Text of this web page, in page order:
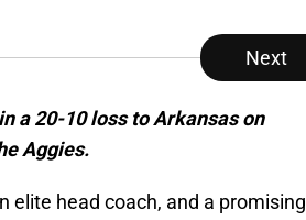
Next
a 20-10 loss to Arkansas on
Aggies.
elite head coach, and a promising